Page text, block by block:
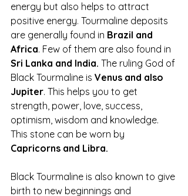
energy but also helps to attract
positive energy. Tourmaline deposits
are generally found in Brazil and
Africa. Few of them are also found in
Sri Lanka and India. The ruling God of
Black Tourmaline is Venus and also
Jupiter. This helps you to get
strength, power, love, success,
optimism, wisdom and knowledge.
This stone can be worn by
Capricorns and Libra.
Black Tourmaline is also known to give
birth to new beginnings and